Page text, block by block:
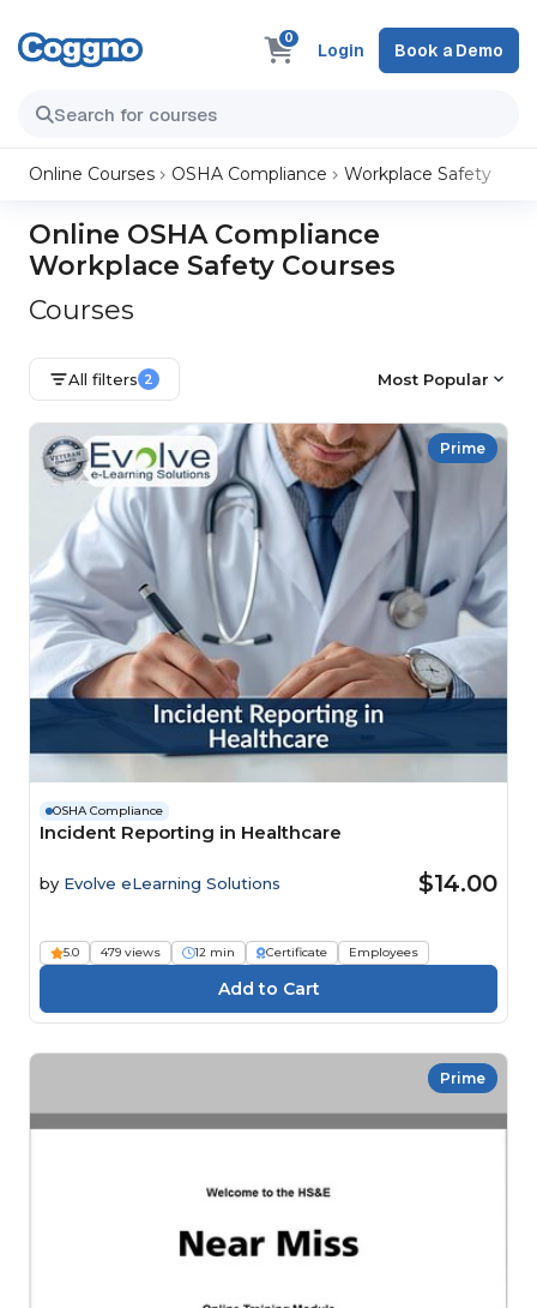
0
Login Book a Demo
Online Courses OSHA Compliance Workplace Safety
Online OSHA Compliance
Workplace Safety Courses
Courses
All filters 2 Most Popular
Prime
OSHA Compliance
Incident Reporting in Healthcare
by Evolve eLearning Solutions $14.00
5.0 479 views 12 min Certificate Employees
Prime